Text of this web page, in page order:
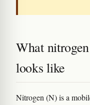
What
looks like
Nitrogen (N) is a